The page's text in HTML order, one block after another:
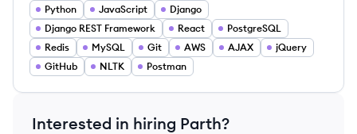
Python JavaScript
Django
Django REST Framework
React
PostgreSQL
Redis
MySQL Git AWS AJAX
jQuery
GitHub
NLTK Postman
Interested in hiring Parth?